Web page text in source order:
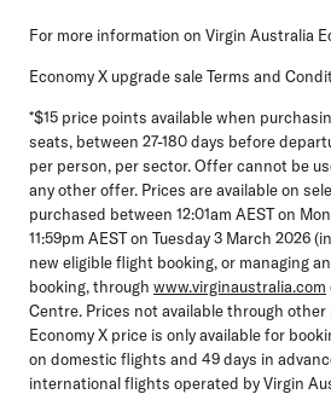
For more information on Virgin Australia
Economy X upgrade sale Terms and
*$15 price points available when
seats, between 27-180 days before
per person, per sector. Offer cannot be
any other offer. Prices are available on
purchased between 12:01am AEST on
11:59pm AEST on Tuesday 3 March 2026
new eligible flight booking, or managing
booking, through www.virginaustralia.com
Centre. Prices not available through
Economy X price is only available for
on domestic flights and 49 days in
international flights operated by Virgin